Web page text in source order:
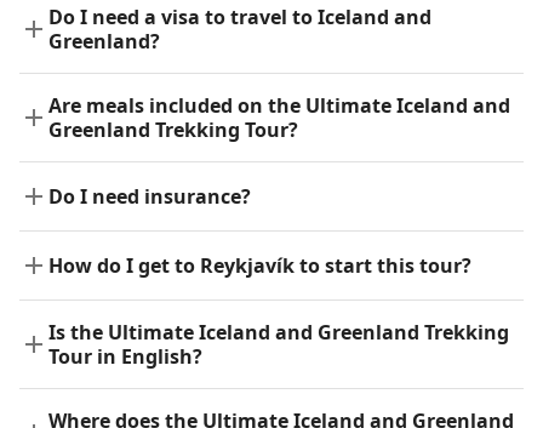
Do I need a visa to travel to Iceland and
Greenland?
Are meals included on the Ultimate Iceland and
Greenland Trekking Tour?
Do I need insurance?
How do I get to Reykjavík to start this tour?
Is the Ultimate Iceland and Greenland Trekking
Tour in English?
Where does the Ultimate Iceland and Greenland